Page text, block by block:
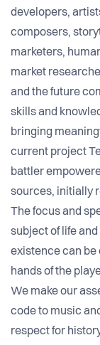
developers,
composers,
marketers,
market
and the future
skills and
bringing
current project
battler
sources, initially
The focus and
subject of life
existence can be
hands of the
We make our
code to music
respect for